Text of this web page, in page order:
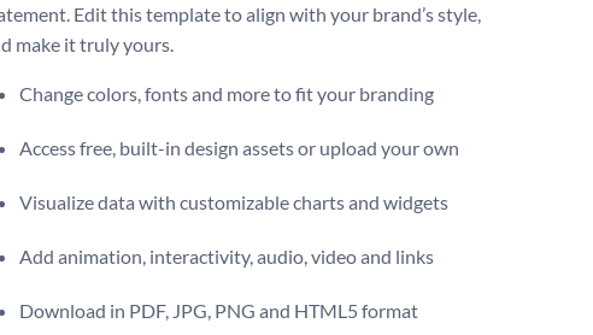
Edit this template to align with your brand’s style,
make it truly yours.
Change colors, fonts and more to fit your branding
Access free, built-in design assets or upload your own
Visualize data with customizable charts and widgets
Add animation, interactivity, audio, video and links
Download in PDF, JPG, PNG and HTML5 format